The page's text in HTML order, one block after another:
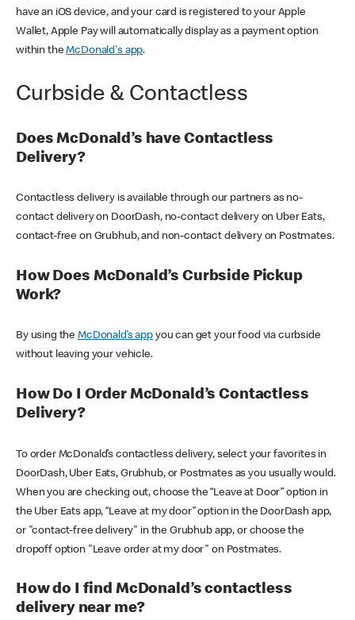
have an iOS device, and your card is registered to your Apple
Wallet, Apple Pay will automatically display as a payment option
within theMcDonald's app.
Curbside & Contactless
Does McDonald’s have Contactless
Delivery?
Contactless delivery is available through our partners as no-
contact delivery on DoorDash, no-contact delivery on Uber Eats,
contact-free on Grubhub, and non-contact delivery on Postmates.
How Does McDonald’s Curbside Pickup
Work?
By using theMcDonald’s appyou can get your food via curbside
without leaving your vehicle.
How Do I Order McDonald’s Contactless
Delivery?
To order McDonald’s contactless delivery, select your favorites in
DoorDash, Uber Eats, Grubhub, or Postmates as you usually would.
When you are checking out, choose the “Leave at Door” option in
the Uber Eats app, “Leave at my door” option in the DoorDash app,
or "contact-free delivery" in the Grubhub app, or choose the
dropoff option "Leave order at my door" on Postmates.
How do I find McDonald’s contactless
delivery near me?